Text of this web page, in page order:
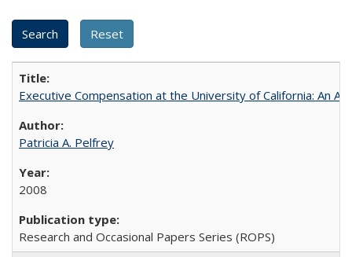
Executive Compensation at the University of California: An
Patricia A. Pelfrey
2008
Research and Occasional Papers Series (ROPS)